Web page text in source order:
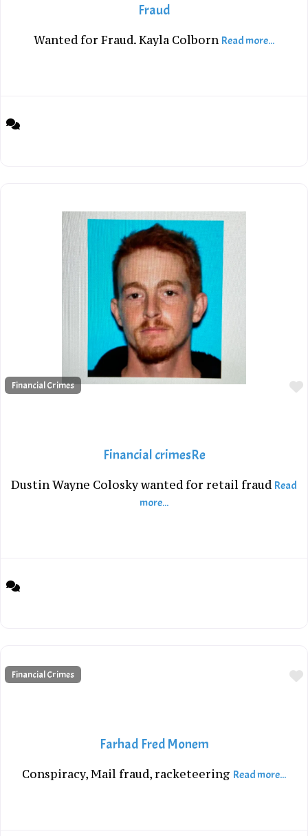
Fraud
Wanted for Fraud. Kayla Colborn Read more...
Financial Crimes
Financial crimesRe
Dustin Wayne Colosky wanted for retail fraud Read
more...
Financial Crimes
Farhad Fred Monem
Conspiracy, Mail fraud, racketeering Read more...